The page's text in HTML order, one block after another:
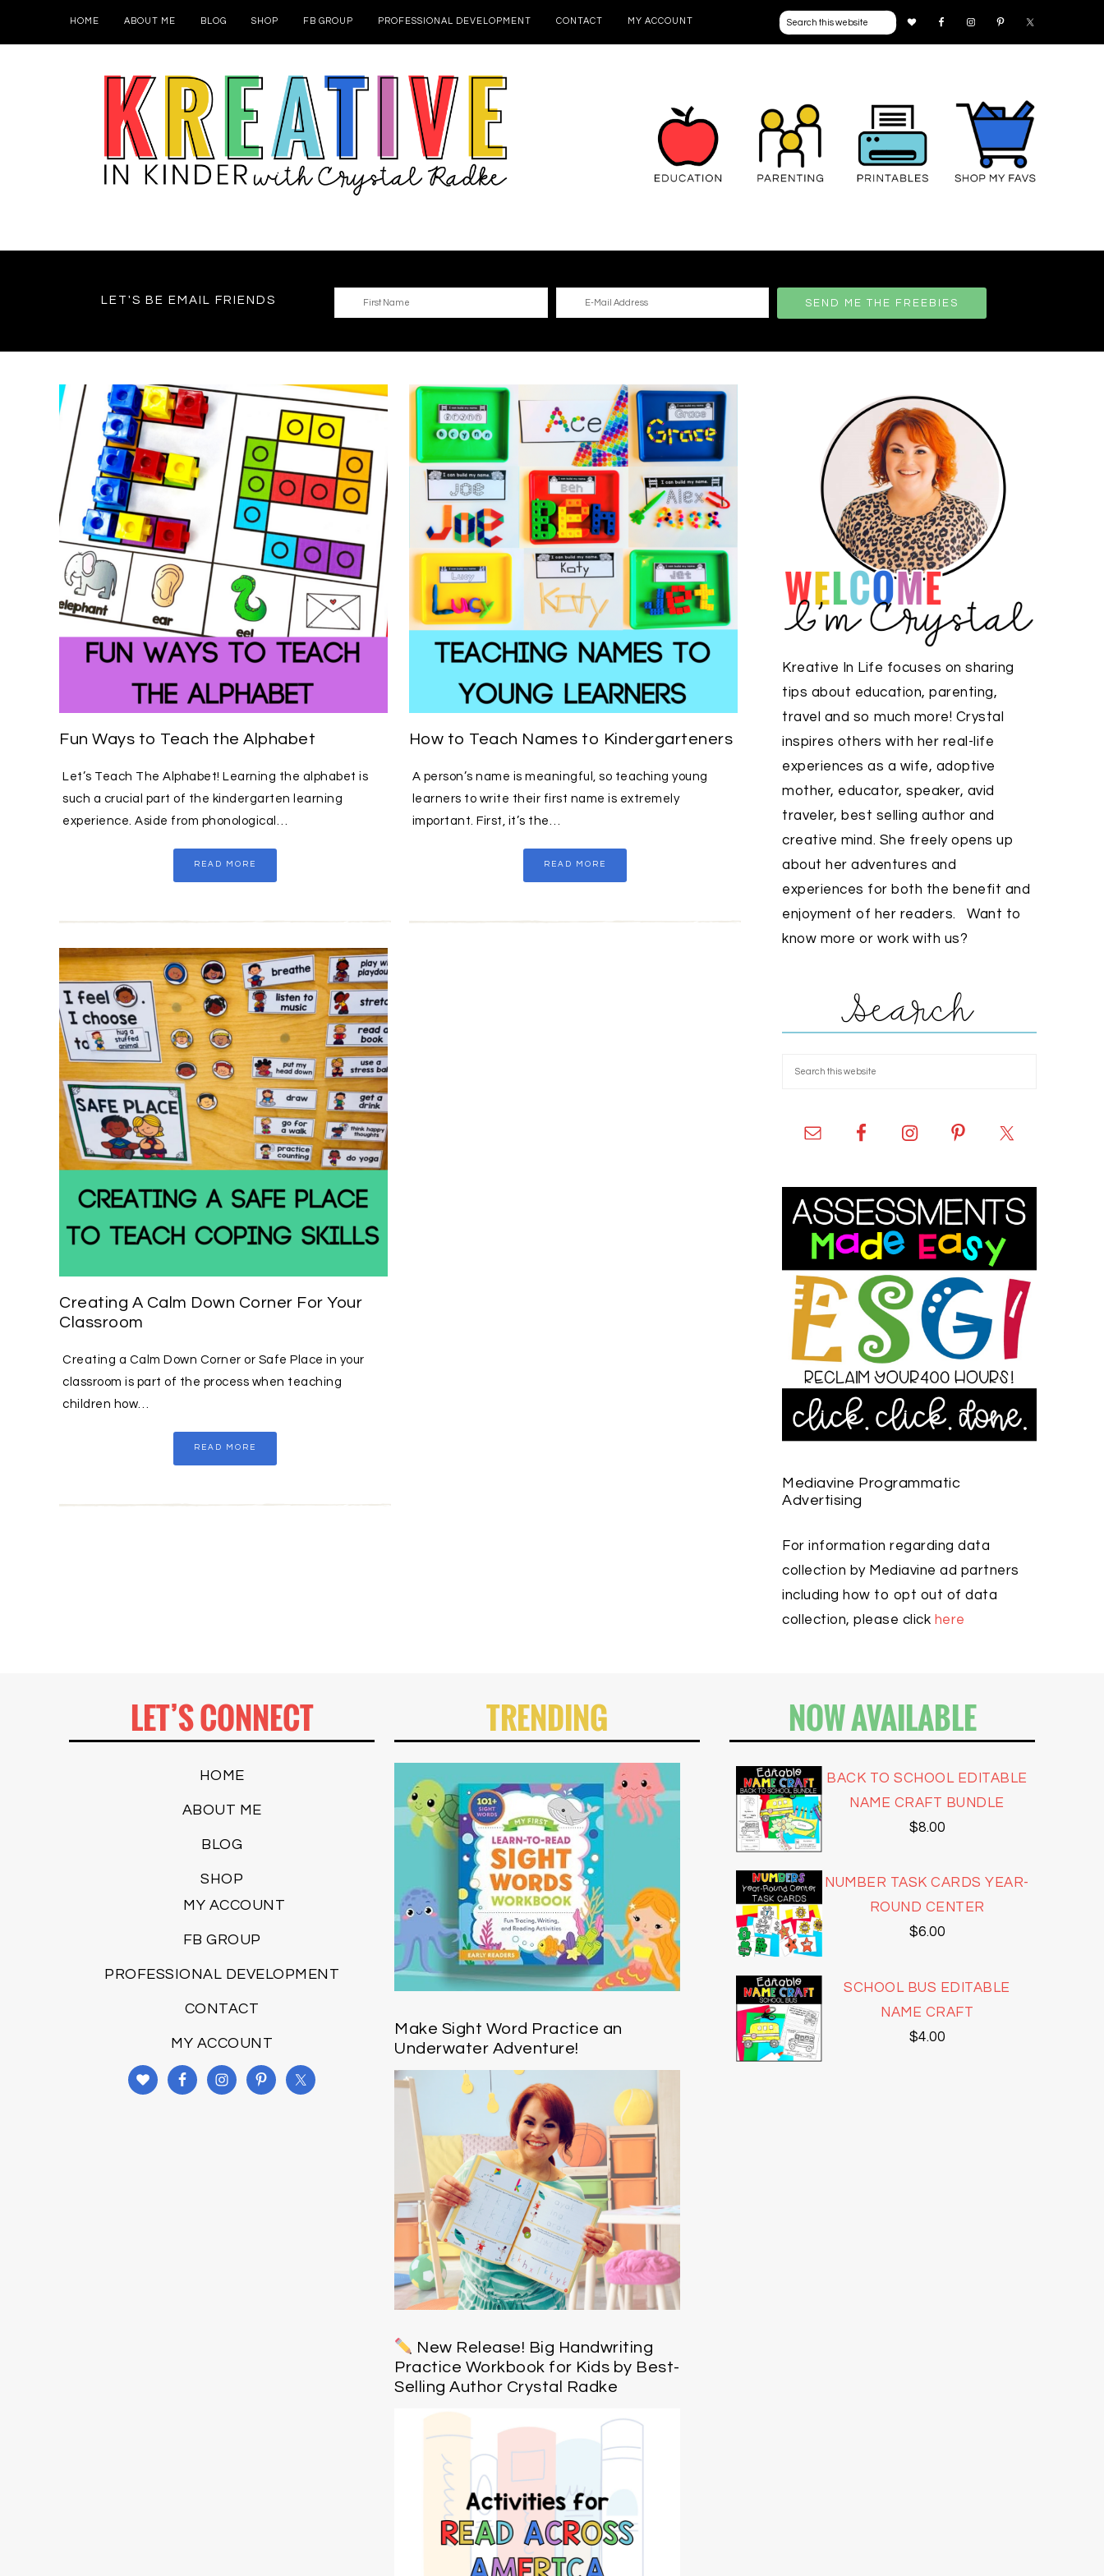
HOME ABOUT ME BLOG SHOP FB GROUP PROFESSIONAL DEVELOPMENT CONTACT MY ACCOUNT
LET'S BE EMAIL FRIENDS
Fun Ways to Teach the Alphabet
Let’s Teach The Alphabet! Learning the alphabet is
such a crucial part of the kindergarten learning
experience. Aside from phonological…
READ MORE
How to Teach Names to Kindergarteners
A person’s name is meaningful, so teaching young
learners to write their first name is extremely
important. First, it’s the…
READ MORE
Creating A Calm Down Corner For Your
Classroom
Creating a Calm Down Corner or Safe Place in your
classroom is part of the process when teaching
children how…
READ MORE
Kreative In Life focuses on sharing
tips about education, parenting,
travel and so much more! Crystal
inspires others with her real-life
experiences as a wife, adoptive
mother, educator, speaker, avid
traveler, best selling author and
creative mind. She freely opens up
about her adventures and
experiences for both the benefit and
enjoyment of her readers. Want to
know more or work with us?
Search
Mediavine Programmatic
Advertising
For information regarding data
collection by Mediavine ad partners
including how to opt out of data
collection, please click here
LET’S CONNECT
HOME
ABOUT ME
BLOG
SHOP
MY ACCOUNT
FB GROUP
PROFESSIONAL DEVELOPMENT
CONTACT
MY ACCOUNT
TRENDING
Make Sight Word Practice an
Underwater Adventure!
New Release! Big Handwriting
Practice Workbook for Kids by Best-
Selling Author Crystal Radke
NOW AVAILABLE
BACK TO SCHOOL EDITABLE
NAME CRAFT BUNDLE
$8.00
NUMBER TASK CARDS YEAR-
ROUND CENTER
$6.00
SCHOOL BUS EDITABLE
NAME CRAFT
$4.00